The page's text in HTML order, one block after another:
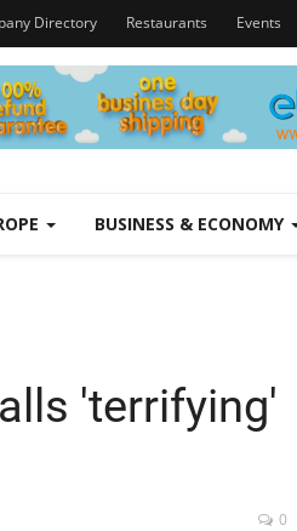
Directory Restaurants Events
BUSINESS & ECONOMY
'terrifying'
0